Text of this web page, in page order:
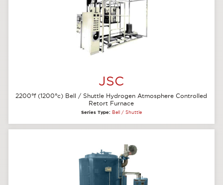
JSC
2200°f (1200°c) Bell / Shuttle Hydrogen Atmosphere Controlled
Retort Furnace
Series Type: Bell / Shuttle